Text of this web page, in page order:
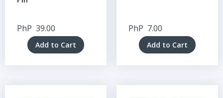
PhP 39.00
Add to Cart
PhP 7.00
Add to Cart